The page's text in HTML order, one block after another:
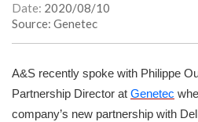
Date: 2020/08/10
Source: Genetec
A&S recently spoke with Philippe
Partnership Director at Genetec
company’s new partnership with